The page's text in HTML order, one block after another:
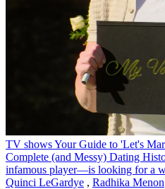
TV showsYour Guide to 'Let's
Complete (and Messy) Dating
infamous player—is looking for a
Quinci LeGardye , Radhika Menon